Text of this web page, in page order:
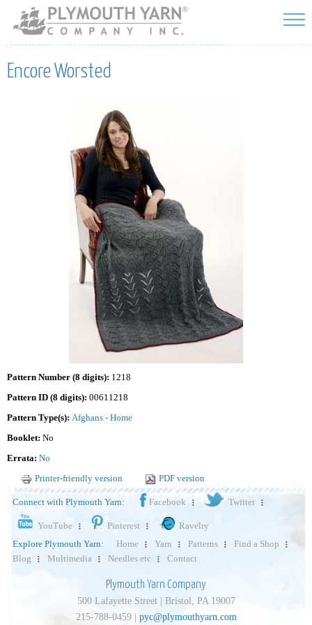
Skip to
main
content
Encore Worsted
Pattern Number (8 digits): 1218
Pattern ID (8 digits): 00611218
Pattern Type(s): Afghans - Home
Booklet: No
Errata: No
Printer-friendly version
PDF version
Connect with Plymouth Yarn: Facebook Twitter
YouTube Pinterest
Ravelry
Explore Plymouth Yarn:
Home Yarn Patterns
Find a Shop
Blog
Multimedia Needles etc Contact
Plymouth Yarn Company
500 Lafayette Street | Bristol, PA 19007
215-788-0459 | pyc@plymouthyarn.com